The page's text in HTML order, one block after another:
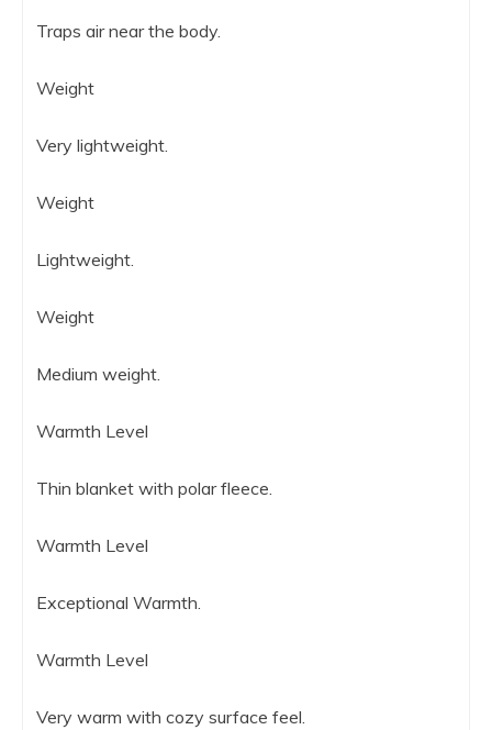
Traps air near the body.
Weight
Very lightweight.
Weight
Lightweight.
Weight
Medium weight.
Warmth Level
Thin blanket with polar fleece.
Warmth Level
Exceptional Warmth.
Warmth Level
Very warm with cozy surface feel.